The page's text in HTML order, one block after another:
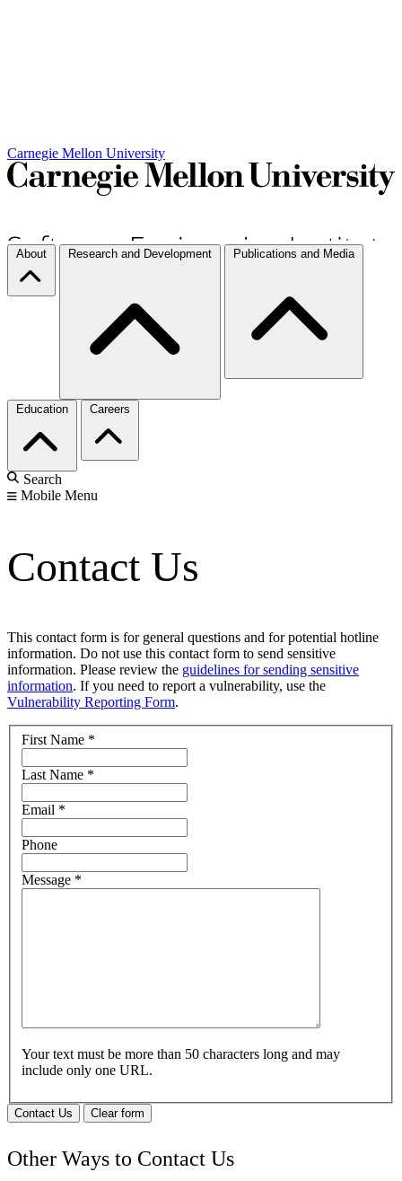
Carnegie Mellon University
About Research and Development Publications and Media
Education Careers
Search
Mobile Menu
Contact Us
This contact form is for general questions and for potential hotline
information. Do not use this contact form to send sensitive
information. Please review the guidelines for sending sensitive
information. If you need to report a vulnerability, use the
Vulnerability Reporting Form.
First Name *
Last Name *
Email *
Phone
Message *
Your text must be more than 50 characters long and may
include only one URL.
Contact Us Clear form
Other Ways to Contact Us